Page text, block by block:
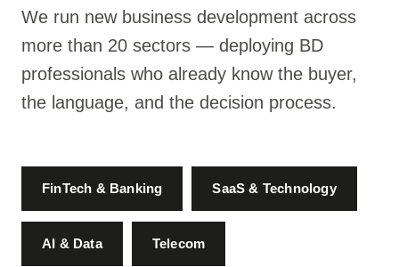
We run new business development across
more than 20 sectors — deploying BD
professionals who already know the buyer,
the language, and the decision process.
FinTech & Banking SaaS & Technology
AI & Data Telecom